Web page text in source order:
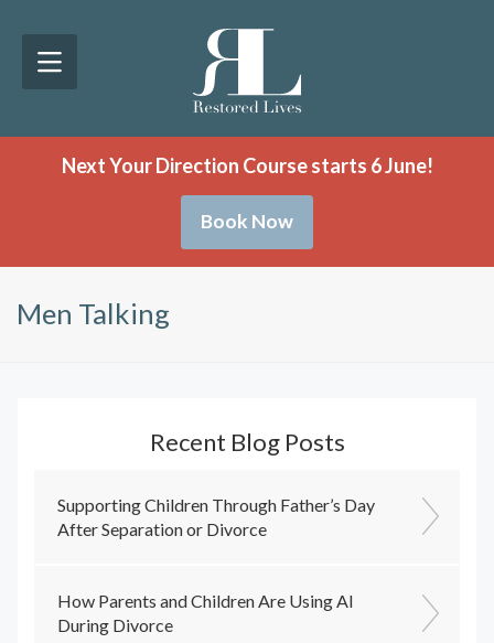
Next Your Direction Course starts 6 June!
Book Now
Men Talking
Recent Blog Posts
Supporting Children Through Father’s Day
After Separation or Divorce
How Parents and Children Are Using AI
During Divorce